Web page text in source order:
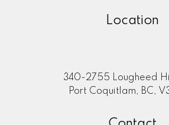
Location
340-2755 Lougheed
Port Coquitlam, BC,